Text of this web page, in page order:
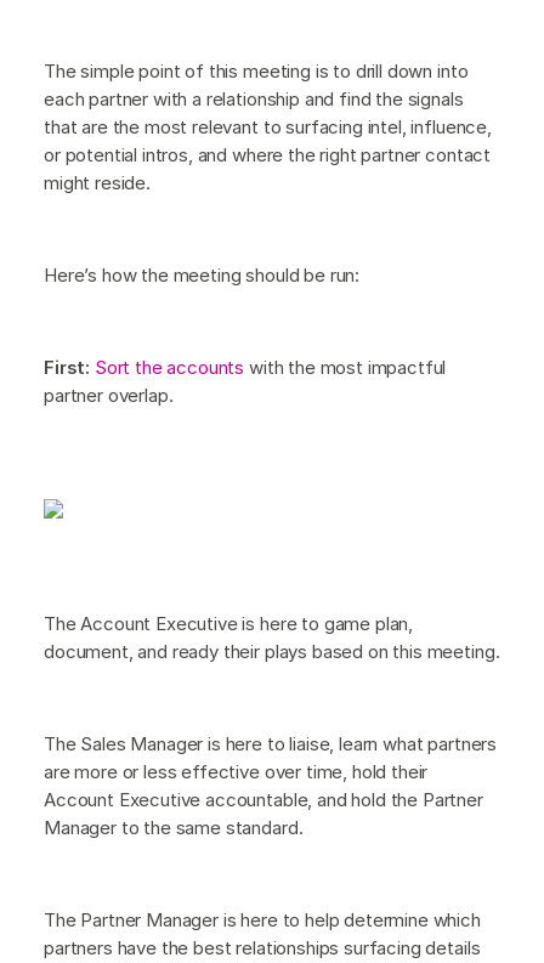
The simple point of this meeting is to drill down into
each partner with a relationship and find the signals
that are the most relevant to surfacing intel, influence,
or potential intros, and where the right partner contact
might reside.
Here’s how the meeting should be run:
First: Sort the accounts with the most impactful
partner overlap.
The Account Executive is here to game plan,
document, and ready their plays based on this meeting.
The Sales Manager is here to liaise, learn what partners
are more or less effective over time, hold their
Account Executive accountable, and hold the Partner
Manager to the same standard.
The Partner Manager is here to help determine which
partners have the best relationships surfacing details